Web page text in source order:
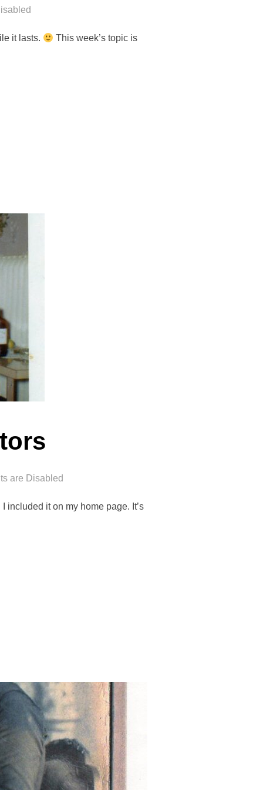
it lasts. This week’s topic is
are Disabled
included it on my home page. It’s